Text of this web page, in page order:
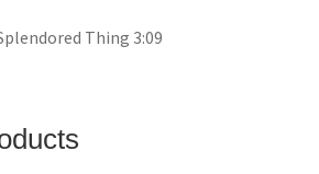
Thing 3:09